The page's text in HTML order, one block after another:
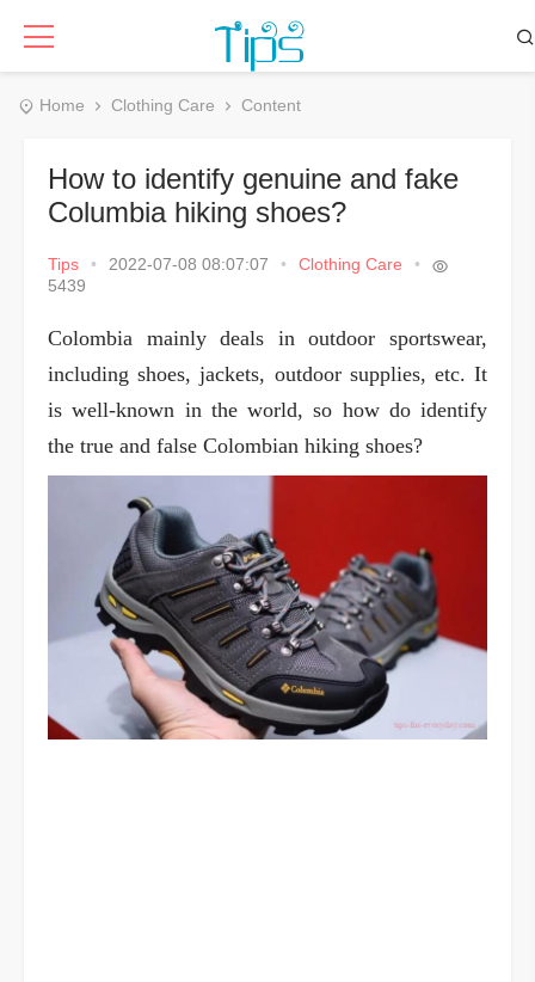
Home Clothing Care Content
How to identify genuine and fake
Columbia hiking shoes?
Tips • 2022-07-08 08:07:07 • Clothing Care
•
5439
Colombia mainly deals in outdoor sportswear,
including shoes, jackets, outdoor supplies, etc. It
is well-known in the world, so how do identify
the true and false Colombian hiking shoes?